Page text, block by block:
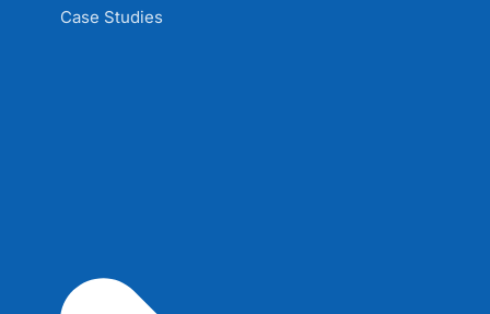
Case Studies